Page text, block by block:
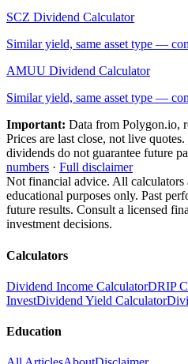
SCZ Dividend Calculator
Similar yield, same asset type —
AMUU Dividend Calculator
Similar yield, same asset type —
Important: Data from Polygon.io,
Prices are last close, not live
dividends do not guarantee future
numbers · Full disclaimer
Not financial advice. All calculators
educational purposes only. Past
future results. Consult a licensed
investment decisions.
Calculators
Dividend Income CalculatorDRIP
InvestDividend Yield Calculator
Education